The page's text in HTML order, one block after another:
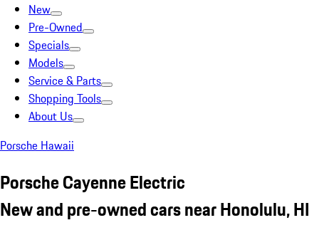
New
Pre-Owned
Specials
Models
Service & Parts
Shopping Tools
About Us
Porsche Hawaii
Porsche Cayenne Electric
New and pre-owned cars near Honolulu, HI